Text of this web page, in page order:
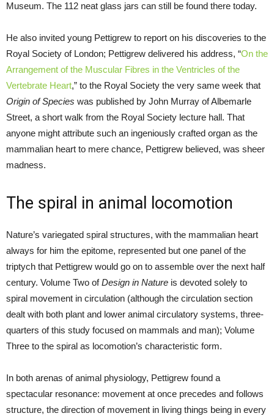
Museum. The 112 neat glass jars can still be found there today.
He also invited young Pettigrew to report on his discoveries to the
Royal Society of London; Pettigrew delivered his address, “On the
Arrangement of the Muscular Fibres in the Ventricles of the
Vertebrate Heart,” to the Royal Society the very same week that
Origin of Species was published by John Murray of Albemarle
Street, a short walk from the Royal Society lecture hall. That
anyone might attribute such an ingeniously crafted organ as the
mammalian heart to mere chance, Pettigrew believed, was sheer
madness.
The spiral in animal locomotion
Nature’s variegated spiral structures, with the mammalian heart
always for him the epitome, represented but one panel of the
triptych that Pettigrew would go on to assemble over the next half
century. Volume Two ofDesign in Nature is devoted solely to
spiral movement in circulation (although the circulation section
dealt with both plant and lower animal circulatory systems, three-
quarters of this study focused on mammals and man); Volume
Three to the spiral as locomotion’s characteristic form.
In both arenas of animal physiology, Pettigrew found a
spectacular resonance: movement at once precedes and follows
structure, the direction of movement in living things being in every